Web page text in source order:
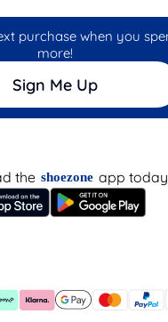
purchase when you
more!
Sign Me Up
the shoezone app today